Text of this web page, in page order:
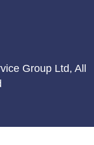
Group Ltd, All